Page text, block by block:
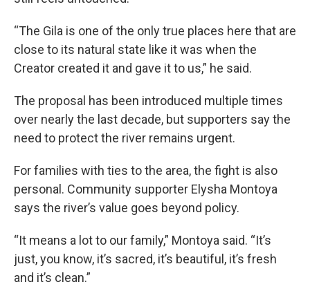
“The Gila is one of the only true places here that are
close to its natural state like it was when the
Creator created it and gave it to us,” he said.
The proposal has been introduced multiple times
over nearly the last decade, but supporters say the
need to protect the river remains urgent.
For families with ties to the area, the fight is also
personal. Community supporter Elysha Montoya
says the river’s value goes beyond policy.
“It means a lot to our family,” Montoya said. “It’s
just, you know, it’s sacred, it’s beautiful, it’s fresh
and it’s clean.”